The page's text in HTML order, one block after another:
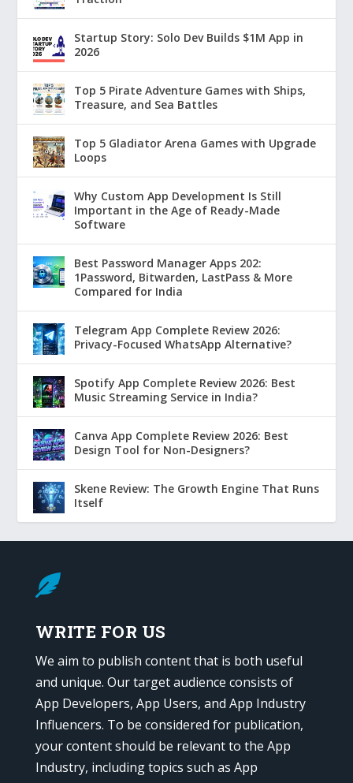
Startup Story: Solo Dev Builds $1M App in
2026
Top 5 Pirate Adventure Games with Ships,
Treasure, and Sea Battles
Top 5 Gladiator Arena Games with Upgrade
Loops
Why Custom App Development Is Still
Important in the Age of Ready-Made
Software
Best Password Manager Apps 202:
1Password, Bitwarden, LastPass & More
Compared for India
Telegram App Complete Review 2026:
Privacy-Focused WhatsApp Alternative?
Spotify App Complete Review 2026: Best
Music Streaming Service in India?
Canva App Complete Review 2026: Best
Design Tool for Non-Designers?
Skene Review: The Growth Engine That Runs
Itself

WRITE FOR US
We aim to publish content that is both useful
and unique. Our target audience consists of
App Developers, App Users, and App Industry
Influencers. To be considered for publication,
your content should be relevant to the App
Industry, including topics such as App